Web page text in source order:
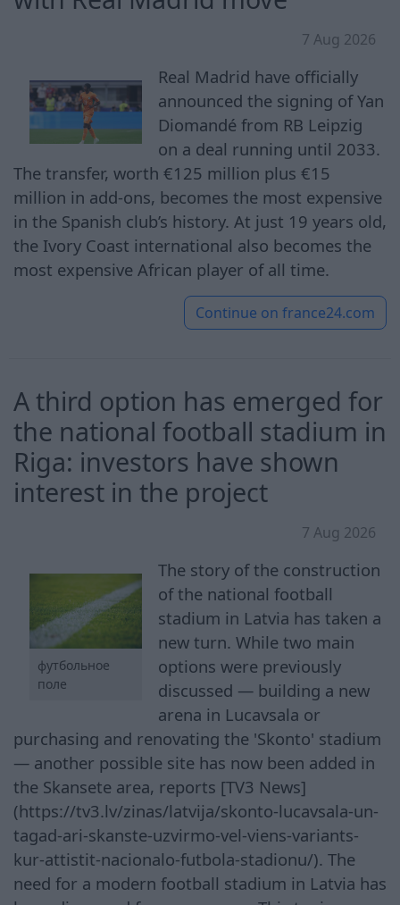
7 Aug 2026
Real Madrid have officially
announced the signing of Yan
Diomandé from RB Leipzig
on a deal running until 2033.
The transfer, worth €125 million plus €15
million in add-ons, becomes the most expensive
in the Spanish club’s history. At just 19 years old,
the Ivory Coast international also becomes the
most expensive African player of all time.
Continue on france24.com
A third option has emerged for
the national football stadium in
Riga: investors have shown
interest in the project
7 Aug 2026
футбольное
поле
The story of the construction
of the national football
stadium in Latvia has taken a
new turn. While two main
options were previously
discussed — building a new
arena in Lucavsala or
purchasing and renovating the 'Skonto' stadium
— another possible site has now been added in
the Skansete area, reports [TV3 News]
(https://tv3.lv/zinas/latvija/skonto-lucavsala-un-
tagad-ari-skanste-uzvirmo-vel-viens-variants-
kur-attistit-nacionalo-futbola-stadionu/). The
need for a modern football stadium in Latvia has